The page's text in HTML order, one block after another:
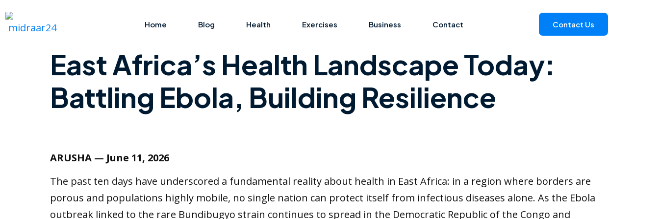
Home Blog Health Exercises Business Contact Contact Us
East Africa’s Health Landscape Today:
Battling Ebola, Building Resilience
ARUSHA — June 11, 2026
The past ten days have underscored a fundamental reality about health in East Africa: in a region where borders are
porous and populations highly mobile, no single nation can protect itself from infectious diseases alone. As the Ebola
outbreak linked to the rare Bundibugyo strain continues to spread in the Democratic Republic of the Congo and